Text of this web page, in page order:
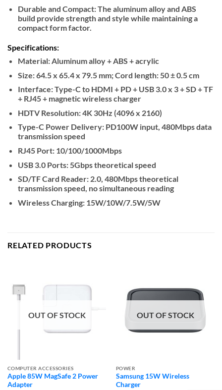
Durable and Compact: The aluminum alloy and ABS
build provide strength and style while maintaining a
compact form factor.
Specifications:
Material: Aluminum alloy + ABS + acrylic
Size: 64.5 x 65.4 x 79.5 mm; Cord length: 50 ± 0.5 cm
Interface: Type-C to HDMI + PD + USB 3.0 x 3 + SD + TF
+ RJ45 + magnetic wireless charger
HDTV Resolution: 4K 30Hz (4096 x 2160)
Type-C Power Delivery: PD100W input, 480Mbps data
transmission speed
RJ45 Port: 10/100/1000Mbps
USB 3.0 Ports: 5Gbps theoretical speed
SD/TF Card Reader: 2.0, 480Mbps theoretical
transmission speed, no simultaneous reading
Wireless Charging: 15W/10W/7.5W/5W
RELATED PRODUCTS
OUT OF STOCK
COMPUTER ACCESSORIES
Apple 85W MagSafe 2 Power
Adapter
OUT OF STOCK
POWER
Samsung 15W Wireless
Charger